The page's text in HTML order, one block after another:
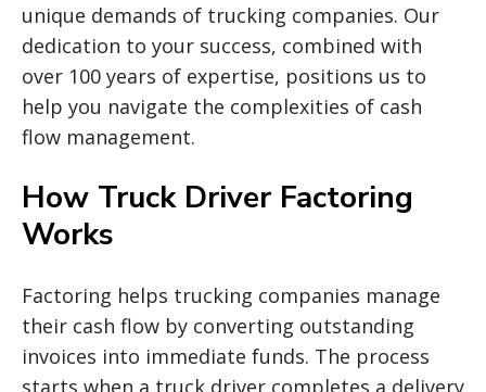
unique demands of trucking companies. Our
dedication to your success, combined with
over 100 years of expertise, positions us to
help you navigate the complexities of cash
flow management.
How Truck Driver Factoring
Works
Factoring helps trucking companies manage
their cash flow by converting outstanding
invoices into immediate funds. The process
starts when a truck driver completes a delivery